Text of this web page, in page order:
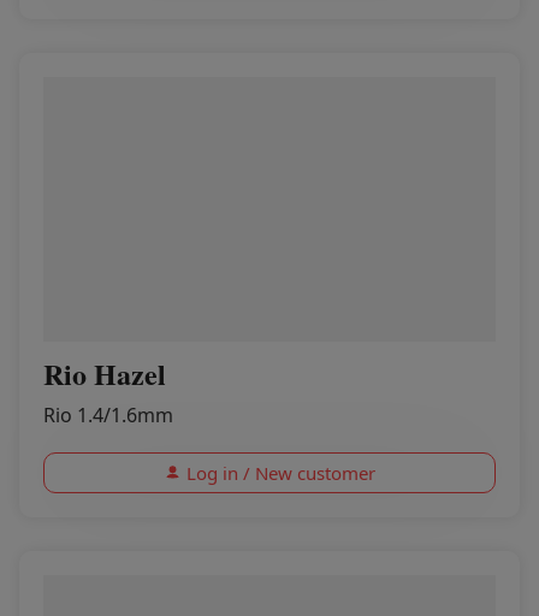
Rio Hazel
Rio 1.4/1.6mm
Log in / New customer